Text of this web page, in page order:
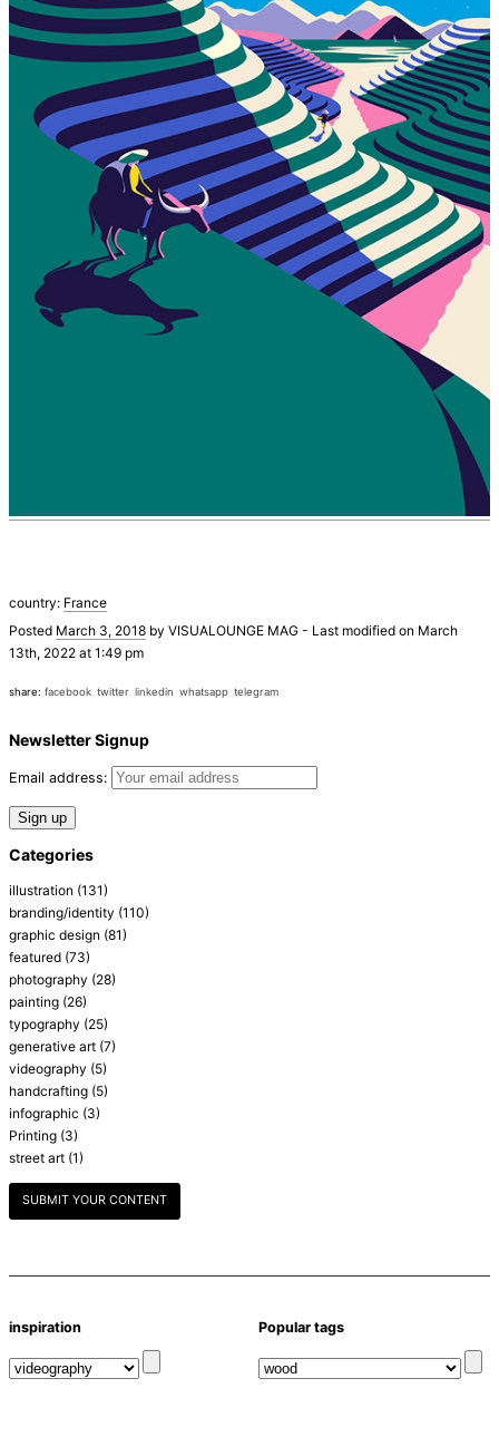
country: France
Posted March 3, 2018 by VISUALOUNGE MAG - Last modified on March
13th, 2022 at 1:49 pm
share: facebook twitter linkedin whatsapp telegram
Newsletter Signup
Email address:
Categories
illustration (131)
branding/identity (110)
graphic design (81)
featured (73)
photography (28)
painting (26)
typography (25)
generative art (7)
videography (5)
handcrafting (5)
infographic (3)
Printing (3)
street art (1)
SUBMIT YOUR CONTENT
inspiration Popular tags